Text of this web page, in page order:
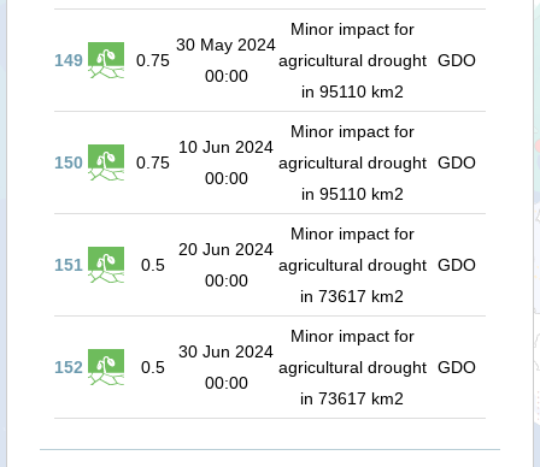
149 0.75
30 May 2024
00:00
Minor impact for
agricultural drought
in 95110 km2
GDO
150 0.75
10 Jun 2024
00:00
Minor impact for
agricultural drought
in 95110 km2
GDO
151 0.5
20 Jun 2024
00:00
Minor impact for
agricultural drought
in 73617 km2
GDO
152 0.5
30 Jun 2024
00:00
Minor impact for
agricultural drought
in 73617 km2
GDO